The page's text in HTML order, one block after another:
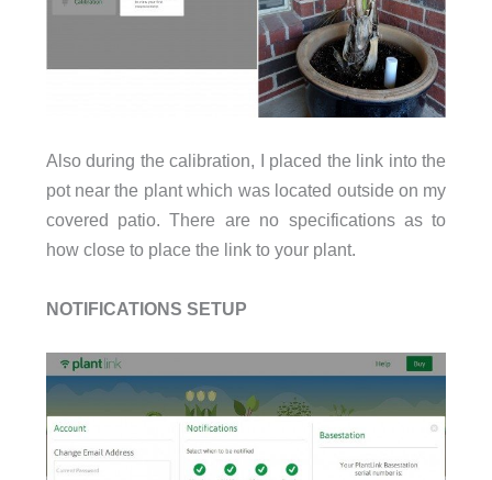
Also during the calibration, I placed the link into the
pot near the plant which was located outside on my
covered patio. There are no specifications as to
how close to place the link to your plant.
NOTIFICATIONS SETUP